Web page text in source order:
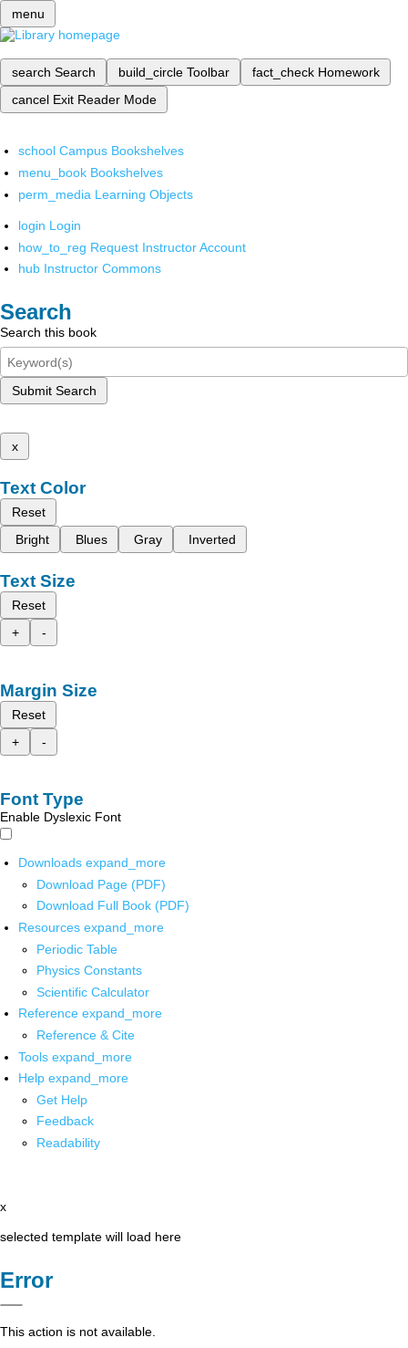
menu
search Search build_circle Toolbar fact_check Homework
cancel Exit Reader Mode
school Campus Bookshelves
menu_book Bookshelves
perm_media Learning Objects
login Login
how_to_reg Request Instructor Account
hub Instructor Commons
Search
Search this book
Submit Search
x
Text Color
Reset
Bright
Blues Gray Inverted
Text Size
Reset
+
-
Margin Size
Reset
+
-
Font Type
Enable Dyslexic Font
Downloads expand_more
Download Page (PDF)
Download Full Book (PDF)
Resources expand_more
Periodic Table
Physics Constants
Scientific Calculator
Reference expand_more
Reference & Cite
Tools expand_more
Help expand_more
Get Help
Feedback
Readability
x
selected template will load here
Error
This action is not available.